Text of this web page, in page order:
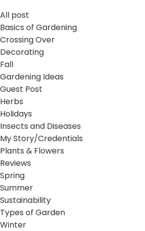
All post
Basics of Gardening
Crossing Over
Decorating
Fall
Gardening Ideas
Guest Post
Herbs
Holidays
Insects and Diseases
My Story/Credentials
Plants & Flowers
Reviews
Spring
Summer
Sustainability
Types of Garden
Winter